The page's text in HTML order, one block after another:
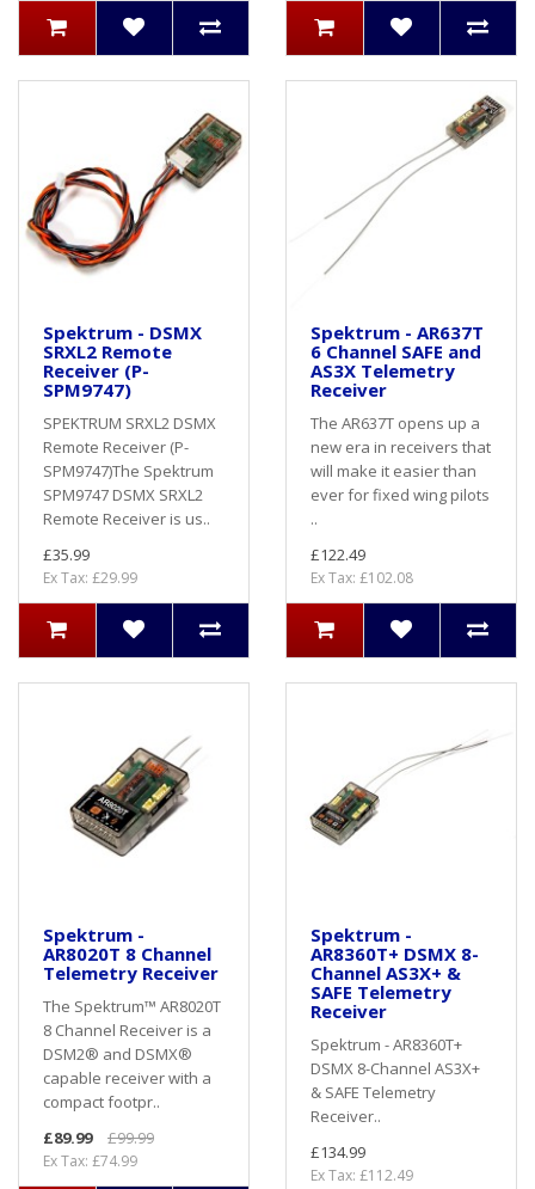
Spektrum - DSMX
SRXL2 Remote
Receiver (P-
SPM9747)
SPEKTRUM SRXL2 DSMX
Remote Receiver (P-
SPM9747)The Spektrum
SPM9747 DSMX SRXL2
Remote Receiver is us..
£35.99
Ex Tax: £29.99
Spektrum - AR637T
6 Channel SAFE and
AS3X Telemetry
Receiver
The AR637T opens up a
new era in receivers that
will make it easier than
ever for fixed wing pilots
..
£122.49
Ex Tax: £102.08
Spektrum -
AR8020T 8 Channel
Telemetry Receiver
The Spektrum™ AR8020T
8 Channel Receiver is a
DSM2® and DSMX®
capable receiver with a
compact footpr..
£89.99
£99.99
Ex Tax: £74.99
Spektrum -
AR8360T+ DSMX 8-
Channel AS3X+ &
SAFE Telemetry
Receiver
Spektrum - AR8360T+
DSMX 8-Channel AS3X+
& SAFE Telemetry
Receiver..
£134.99
Ex Tax: £112.49